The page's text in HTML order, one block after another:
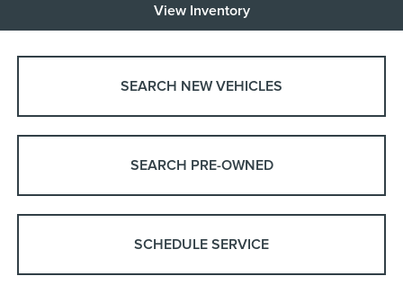
View Inventory
SEARCH NEW VEHICLES
SEARCH PRE-OWNED
SCHEDULE SERVICE